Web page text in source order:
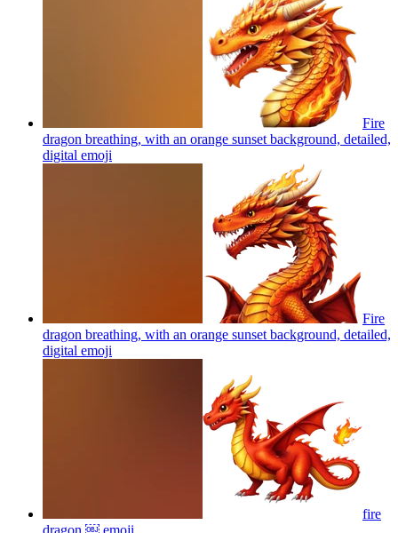
Fire
dragon breathing, with an orange sunset background, detailed,
digital emoji
Fire
dragon breathing, with an orange sunset background, detailed,
digital emoji
fire
dragon ￼ emoji